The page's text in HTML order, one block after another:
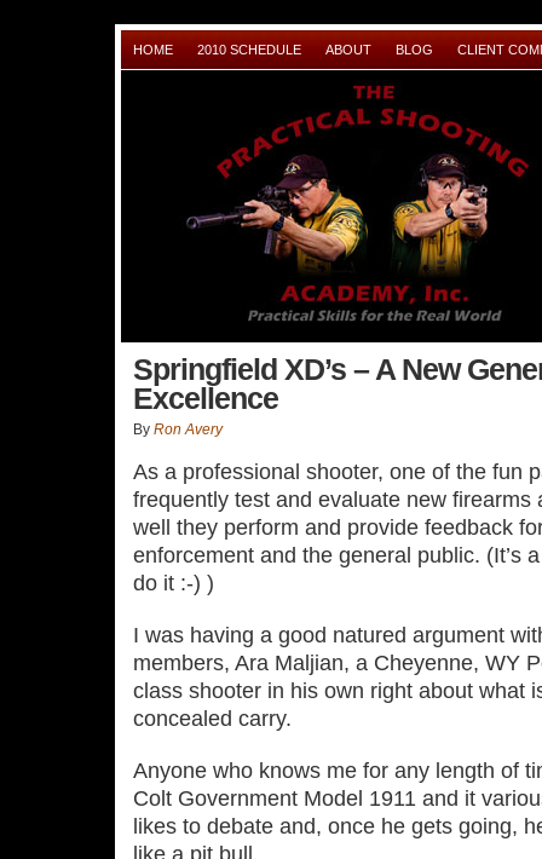
HOME 2010 SCHEDULE ABOUT BLOG CLIENT
Springfield XD’s – A New
Excellence
By Ron Avery
As a professional shooter, one of the fun
frequently test and evaluate new
well they perform and provide feedback
enforcement and the general public. (It’s
do it :‐) )
I was having a good natured argument
members, Ara Maljian, a Cheyenne, WY
class shooter in his own right about what
concealed carry.
Anyone who knows me for any length of
Colt Government Model 1911 and it
likes to debate and, once he gets going,
like a pit bull.